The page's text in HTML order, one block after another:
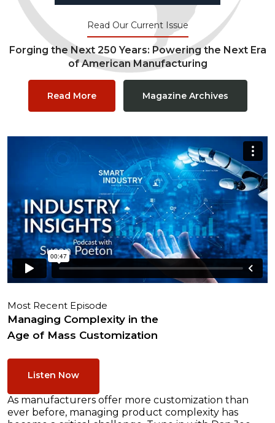
Read Our Current Issue
Forging the Next 250 Years: Powering the Next Era
of American Manufacturing
Read More Magazine Archives
Most Recent Episode
Managing Complexity in the
Age of Mass Customization
Listen Now
As manufacturers offer more customization than
ever before, managing product complexity has